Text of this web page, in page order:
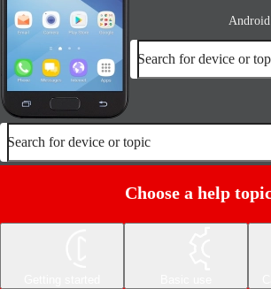
Search for device or
Search for device or topic
Choose a help